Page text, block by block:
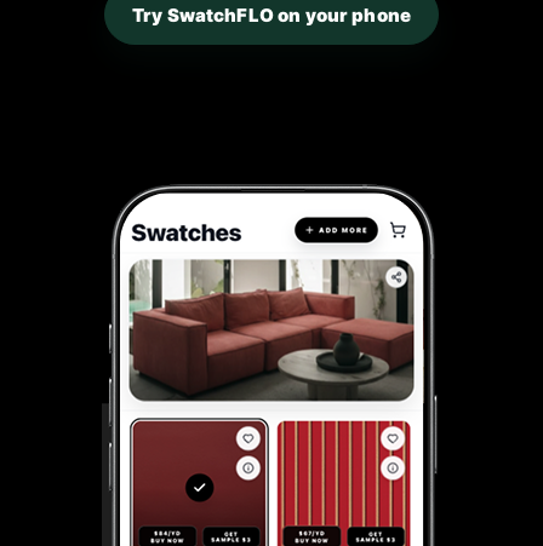
Try SwatchFLO on your phone